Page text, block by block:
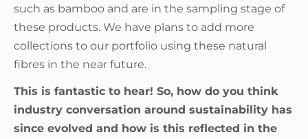
such as bamboo and are in the sampling stage of
these products. We have plans to add more
collections to our portfolio using these natural
fibres in the near future.
This is fantastic to hear! So, how do you think
industry conversation around sustainability has
since evolved and how is this reflected in the